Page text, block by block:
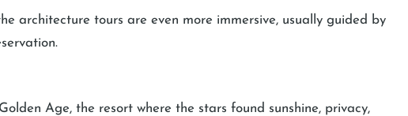
architecture tours are even more immersive, usually guided by
Age, the resort where the stars found sunshine, privacy,